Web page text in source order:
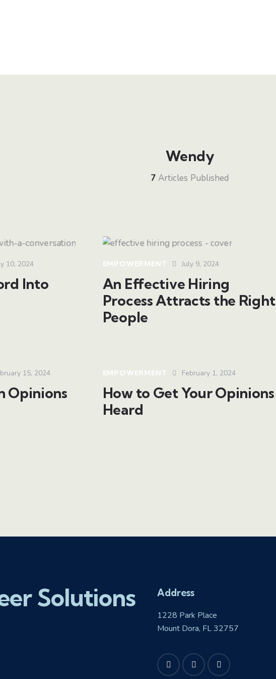
Wendy
7 Articles Published
10, 2024
Into
EMPOWERMENT July 9, 2024
An Effective Hiring
Process Attracts the Right
People
15, 2024
Opinions
EMPOWERMENT February 1, 2024
How to Get Your Opinions
Heard
Solutions Address
1228 Park Place
Mount Dora, FL 32757